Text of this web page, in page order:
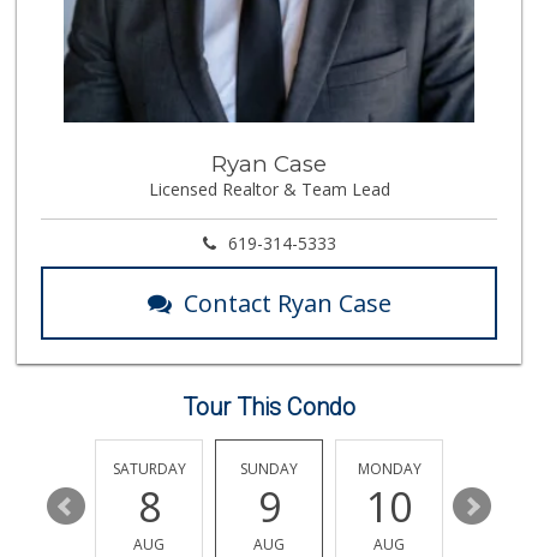
348 Reviews
Sprouts Farmers M...
(619) 291-8287
388 Reviews
(619) 275-1234
507 Reviews
Morena Boulevard ...
The Market By Buo...
(619) 237-1335
111 Reviews
K & L Liquor and ...
Ryan Case
Licensed Realtor & Team Lead
619-314-5333
Contact Ryan Case
Tour This Condo
14
SATURDAY
8
AUG
SUNDAY
9
AUG
MONDAY
10
AUG
11